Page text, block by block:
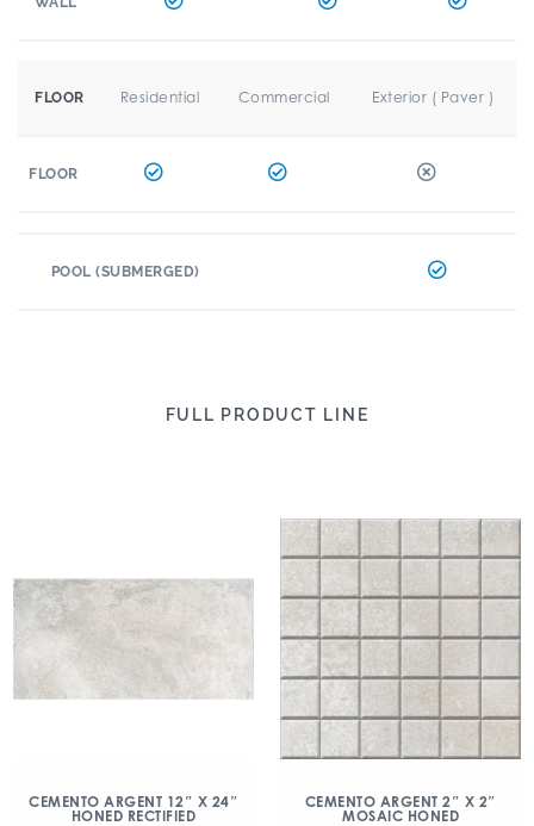
FLOOR Residential Commercial Exterior ( Paver )
FLOOR
POOL (SUBMERGED)
FULL PRODUCT LINE
CEMENTO ARGENT 12″ X 24″
HONED RECTIFIED
CEMENTO ARGENT 2″ X 2″
MOSAIC HONED